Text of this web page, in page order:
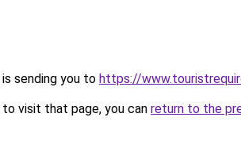
sending you to https://
visit that page, you can return to the